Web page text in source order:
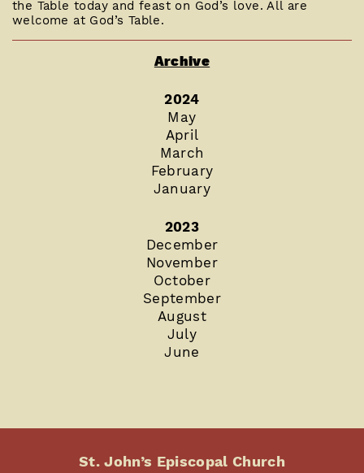
the Table today and feast on God’s love. All are
welcome at God’s Table.
Archive
2024
May
April
March
February
January
2023
December
November
October
September
August
July
June
St. John’s Episcopal Church